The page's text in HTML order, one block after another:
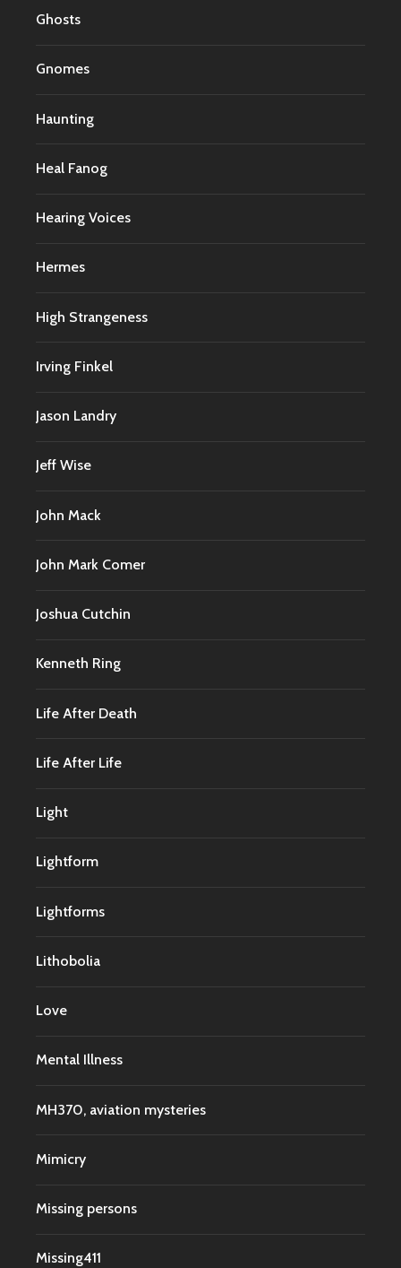
Ghosts
Gnomes
Haunting
Heal Fanog
Hearing Voices
Hermes
High Strangeness
Irving Finkel
Jason Landry
Jeff Wise
John Mack
John Mark Comer
Joshua Cutchin
Kenneth Ring
Life After Death
Life After Life
Light
Lightform
Lightforms
Lithobolia
Love
Mental Illness
MH370, aviation mysteries
Mimicry
Missing persons
Missing411